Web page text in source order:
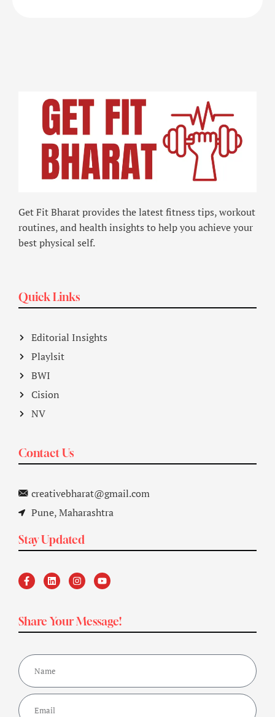
Get Fit Bharat provides the latest fitness tips, workout
routines, and health insights to help you achieve your
best physical self.
Quick Links
Editorial Insights
Playlsit
BWI
Cision
NV
Contact Us
creativebharat@gmail.com
Pune, Maharashtra
Stay Updated
Share Your Message!